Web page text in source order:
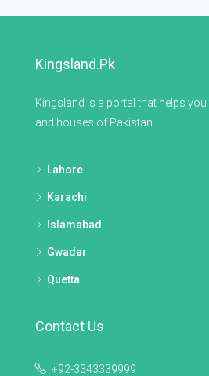
Kingsland.pk
Kingsland is a portal that helps
and houses of Pakistan.
Lahore
Karachi
Islamabad
Gwadar
Quetta
Contact Us
+92-3343339999